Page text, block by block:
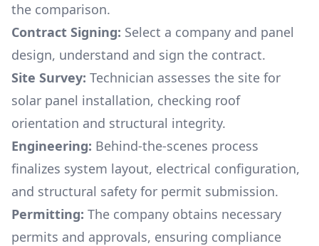
the comparison.
Contract Signing: Select a company and panel
design, understand and sign the contract.
Site Survey: Technician assesses the site for
solar panel installation, checking roof
orientation and structural integrity.
Engineering: Behind-the-scenes process
finalizes system layout, electrical configuration,
and structural safety for permit submission.
Permitting: The company obtains necessary
permits and approvals, ensuring compliance